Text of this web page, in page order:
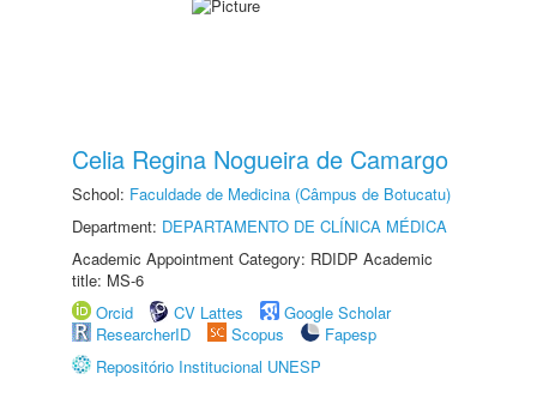
Celia Regina Nogueira de Camargo
School: Faculdade de Medicina (Câmpus de Botucatu)
Department: DEPARTAMENTO DE CLÍNICA MÉDICA
Academic Appointment Category: RDIDP Academic
title: MS-6
Orcid
CV Lattes
Google Scholar
ResearcherID
Scopus
Fapesp
Repositório Institucional UNESP